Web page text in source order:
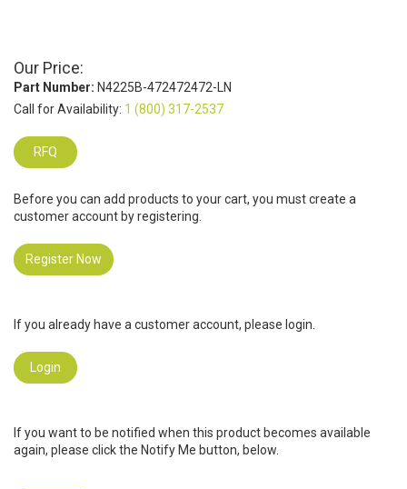
Our Price:
Part Number: N4225B-472472472-LN
Call for Availability: 1 (800) 317-2537
RFQ
Before you can add products to your cart, you must create a
customer account by registering.
Register Now
If you already have a customer account, please login.
Login
If you want to be notified when this product becomes available
again, please click the Notify Me button, below.